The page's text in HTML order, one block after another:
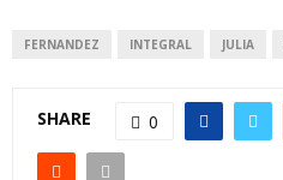
FERNANDEZ INTEGRAL JULIA
SHARE 0